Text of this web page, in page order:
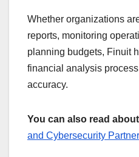
Whether organizations
reports, monitoring
planning budgets, Finuit
financial analysis
accuracy.
You can also read about
and Cybersecurity Partner